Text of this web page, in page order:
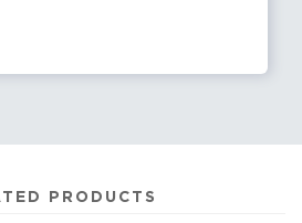
PRODUCTS